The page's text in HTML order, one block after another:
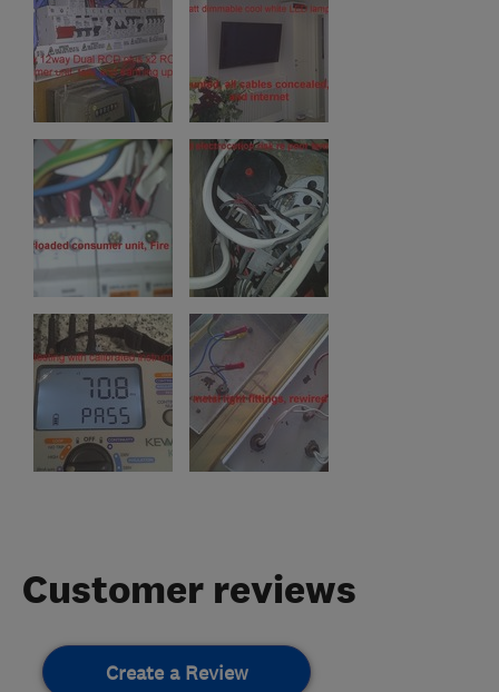
Customer reviews
Create a Review